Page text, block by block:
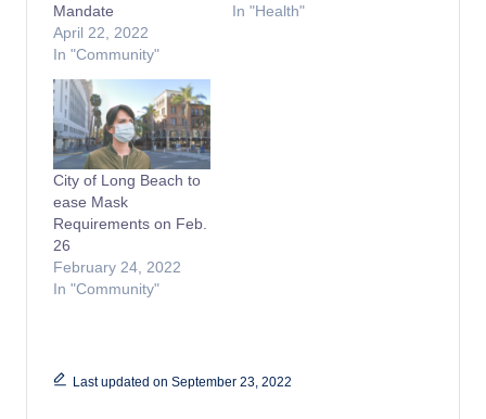
Mandate
April 22, 2022
In "Community"
In "Health"
City of Long Beach to
ease Mask
Requirements on Feb.
26
February 24, 2022
In "Community"
Last updated on September 23, 2022